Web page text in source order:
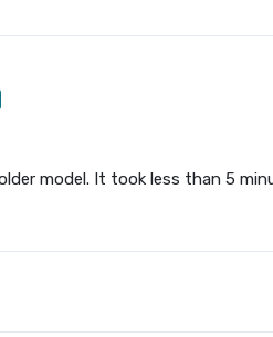
model. It took less than 5